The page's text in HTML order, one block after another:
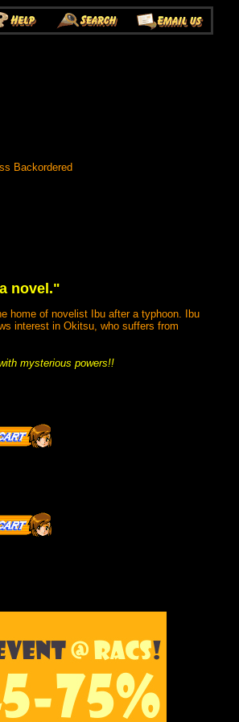
Backordered
novel."
home of novelist Ibu after a typhoon. Ibu
interest in Okitsu, who suffers from
mysterious powers!!